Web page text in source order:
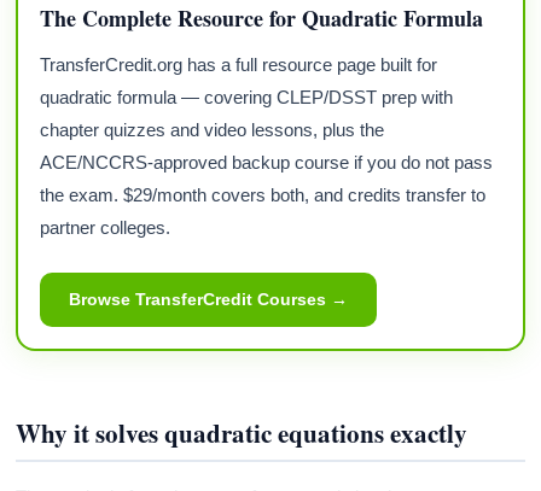
The Complete Resource for Quadratic Formula
TransferCredit.org has a full resource page built for
quadratic formula — covering CLEP/DSST prep with
chapter quizzes and video lessons, plus the
ACE/NCCRS-approved backup course if you do not pass
the exam. $29/month covers both, and credits transfer to
partner colleges.
Browse TransferCredit Courses →
Why it solves quadratic equations exactly